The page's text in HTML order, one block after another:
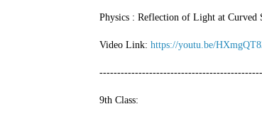
Physics : Reflection of Light at
Video Link: https://youtu.be/
9th Class: